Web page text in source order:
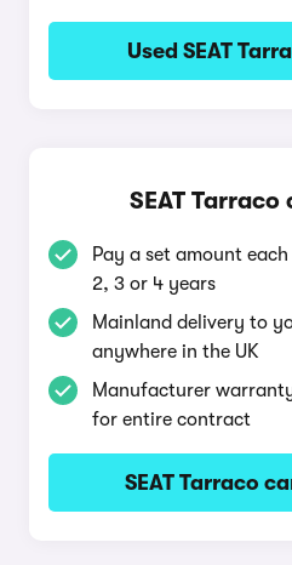
Used SEAT
SEAT
Pay a set amount
2, 3 or 4 years
Mainland delivery to
anywhere in the UK
Manufacturer
for entire contract
SEAT Tarraco